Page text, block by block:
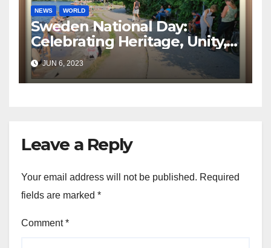
NEWS WORLD
Sweden National Day:
Celebrating Heritage, Unity,
and Progress
JUN 6, 2023
Leave a Reply
Your email address will not be published. Required
fields are marked *
Comment*